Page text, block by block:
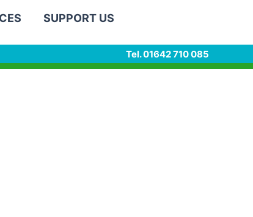
SUPPORT US
Tel. 01642 710 085